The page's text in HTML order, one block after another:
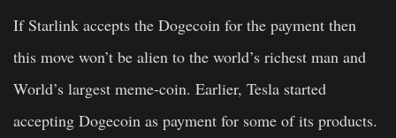
If Starlink accepts the Dogecoin for the payment then
this move won’t be alien to the world’s richest man and
World’s largest meme-coin. Earlier, Tesla started
accepting Dogecoin as payment for some of its products.